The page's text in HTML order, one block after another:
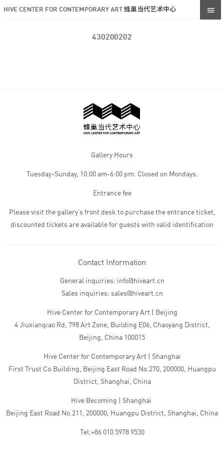
HIVE CENTER FOR CONTEMPORARY ART 蜂巢当代艺术中心
430200202
Gallery Hours
Tuesday-Sunday, 10:00 am-6:00 pm. Closed on Mondays.
Entrance fee
Please visit the gallery’s front desk to purchase the entrance ticket,
discounted tickets are available for guests with valid identification
Contact Information
General inquiries: info@hiveart.cn
Sales inquiries: sales@hiveart.cn
Hive Center for Contemporary Art | Beijing
4 Jiuxianqiao Rd, 798 Art Zone, Building E06, Chaoyang District,
Beijing, China 100015
Hive Center for Contemporary Art | Shanghai
First Trust Co.Building, Beijing East Road No.270, 200000, Huangpu
District, Shanghai, China
Hive Becoming | Shanghai
Beijing East Road No.211, 200000, Huangpu District, Shanghai, China
Tel:+86 010 5978 9530